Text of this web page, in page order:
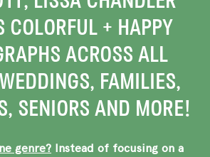
COLORFUL + HAPPY
ACROSS ALL
FAMILIES,
SENIORS AND MORE!
genre? Instead of focusing on a